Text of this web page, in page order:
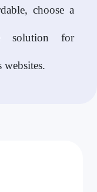
choose a
solution for
websites.